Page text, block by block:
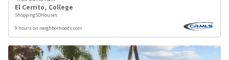
El Cerrito, College
ShoppingSDHouses
9 hours on neighborhoods.com